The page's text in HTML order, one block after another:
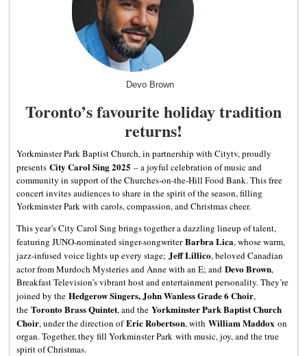
Devo Brown
Toronto’s favourite holiday tradition
returns!
Yorkminster Park Baptist Church, in partnership with Citytv, proudly
presentsCity Carol Sing 2025 – a joyful celebration of music and
community in support of the Churches-on-the-Hill Food Bank. This free
concert invites audiences to share in the spirit of the season, filling
Yorkminster Park with carols, compassion, and Christmas cheer.
This year’s City Carol Sing brings together a dazzling lineup of talent,
featuring JUNO-nominated singer-songwriterBarbra Lica, whose warm,
jazz-infused voice lights up every stage;Jeff Lillico, beloved Canadian
actor from Murdoch Mysteries and Anne with an E; andDevo Brown,
Breakfast Television’s vibrant host and entertainment personality. They’re
joined by theHedgerow Singers, John Wanless Grade 6 Choir,
theToronto Brass Quintet, and theYorkminster Park Baptist Church
Choir, under the direction ofEric Robertson, withWilliam Maddox on
organ. Together, they fill Yorkminster Park with music, joy, and the true
spirit of Christmas.